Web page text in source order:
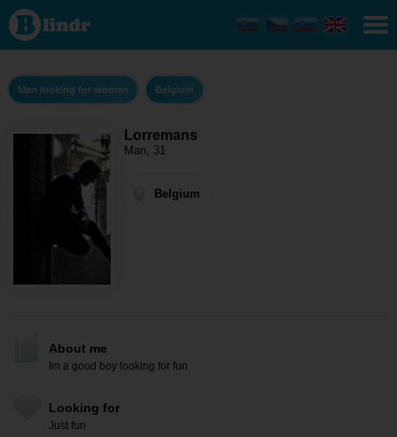
Lorremans
- Men
looking
for women
Men looking for women Belgium
Lorremans
Man, 31
Belgium
About me
Im a good boy looking for fun
Looking for
Just fun